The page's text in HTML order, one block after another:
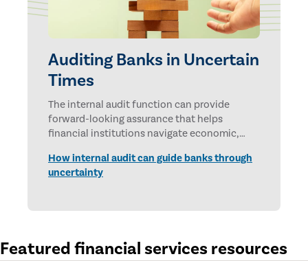
Auditing Banks in Uncertain
Times
The internal audit function can provide
forward-looking assurance that helps
financial institutions navigate economic,
How internal audit can guide banks through
uncertainty
Featured financial services resources